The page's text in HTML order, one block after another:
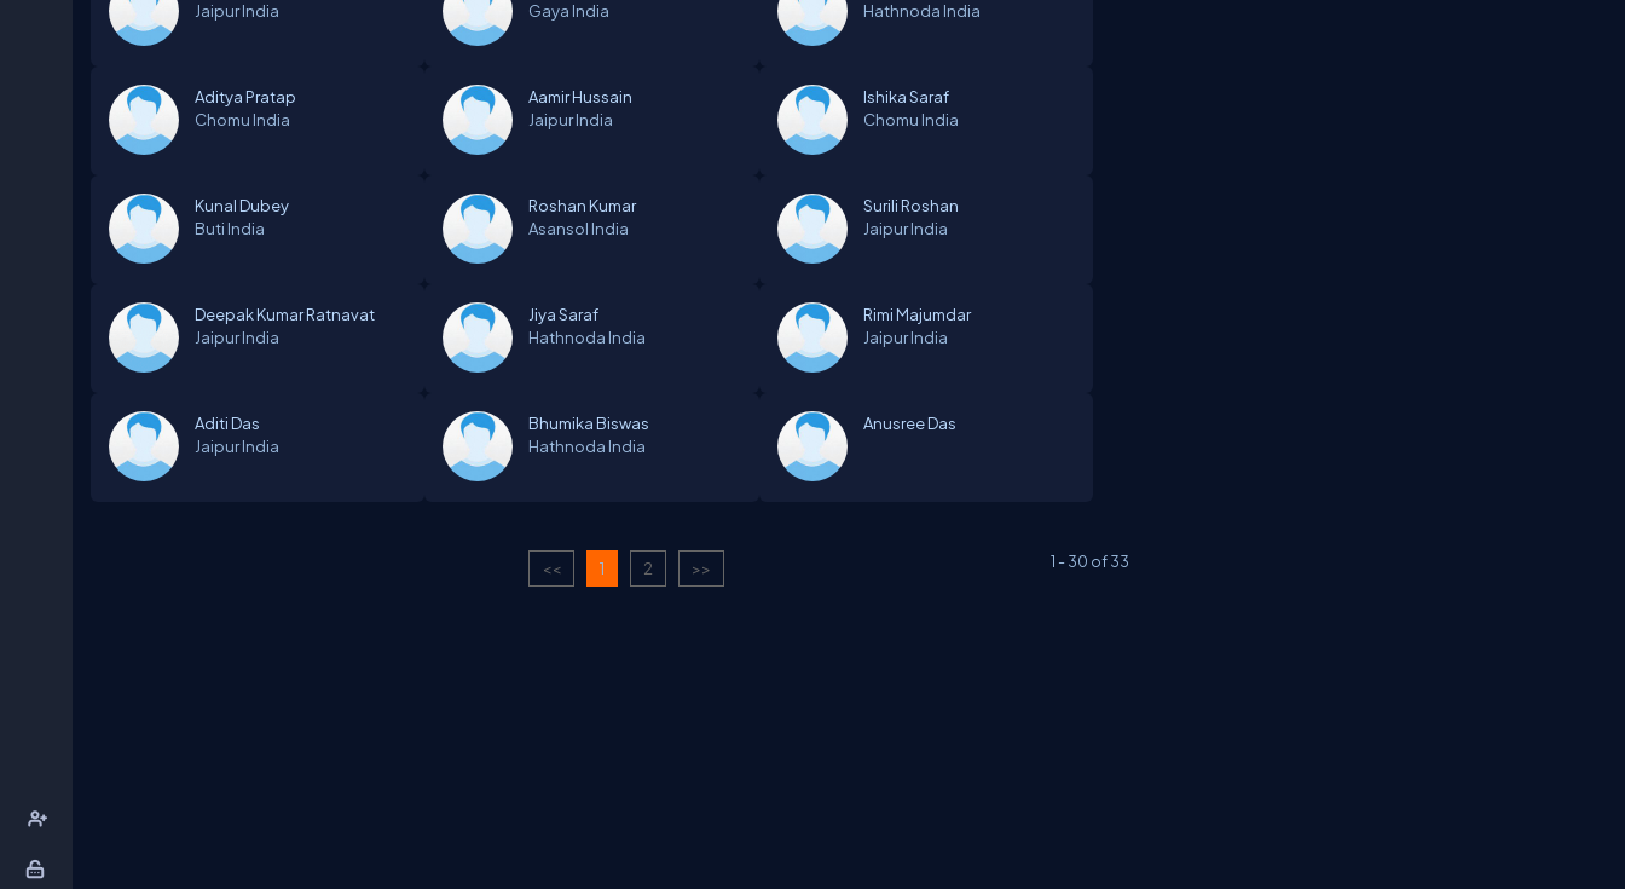
JaipurIndia
Gaya India
Hathnoda India
Aditya Pratap
Chomu India
Aamir Hussain
JaipurIndia
Ishika Saraf
Chomu India
Kunal Dubey
Buti India
Roshan Kumar
Asansol India
Surili Roshan
JaipurIndia
Deepak Kumar Ratnavat
JaipurIndia
Jiya Saraf
Hathnoda India
Rimi Majumdar
JaipurIndia
Aditi Das
JaipurIndia
Bhumika Biswas
Hathnoda India
Anusree Das
1 -30 of33
<< 1 2 >>